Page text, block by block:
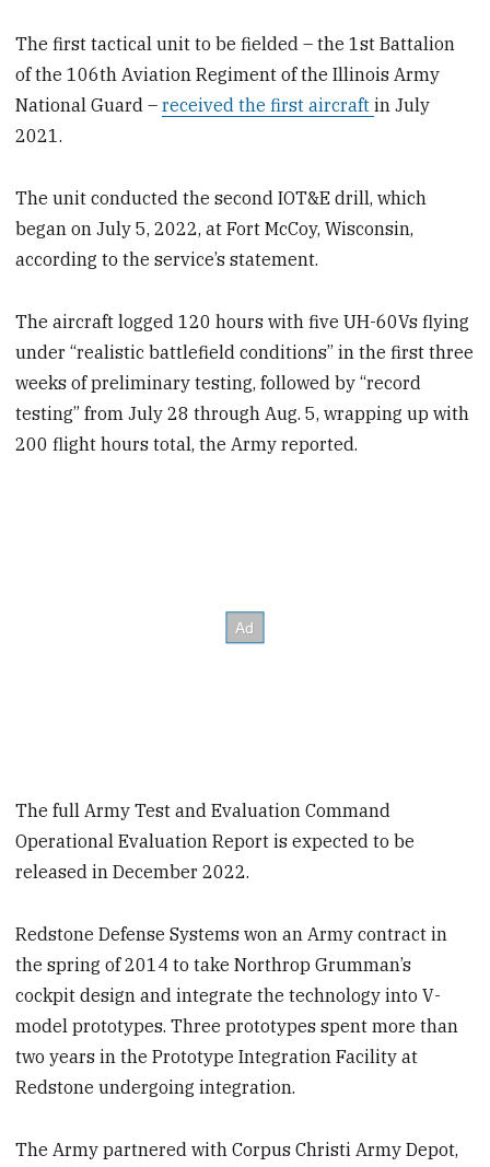
The first tactical unit to be fielded – the 1st Battalion
of the 106th Aviation Regiment of the Illinois Army
National Guard –received the first aircraftin July
2021.
The unit conducted the second IOT&E drill, which
began on July 5, 2022, at Fort McCoy, Wisconsin,
according to the service’s statement.
The aircraft logged 120 hours with five UH-60Vs flying
under “realistic battlefield conditions” in the first three
weeks of preliminary testing, followed by “record
testing” from July 28 through Aug. 5, wrapping up with
200 flight hours total, the Army reported.
The full Army Test and Evaluation Command
Operational Evaluation Report is expected to be
released in December 2022.
Redstone Defense Systems won an Army contract in
the spring of 2014 to take Northrop Grumman’s
cockpit design and integrate the technology into V-
model prototypes. Three prototypes spent more than
two years in the Prototype Integration Facility at
Redstone undergoing integration.
The Army partnered with Corpus Christi Army Depot,